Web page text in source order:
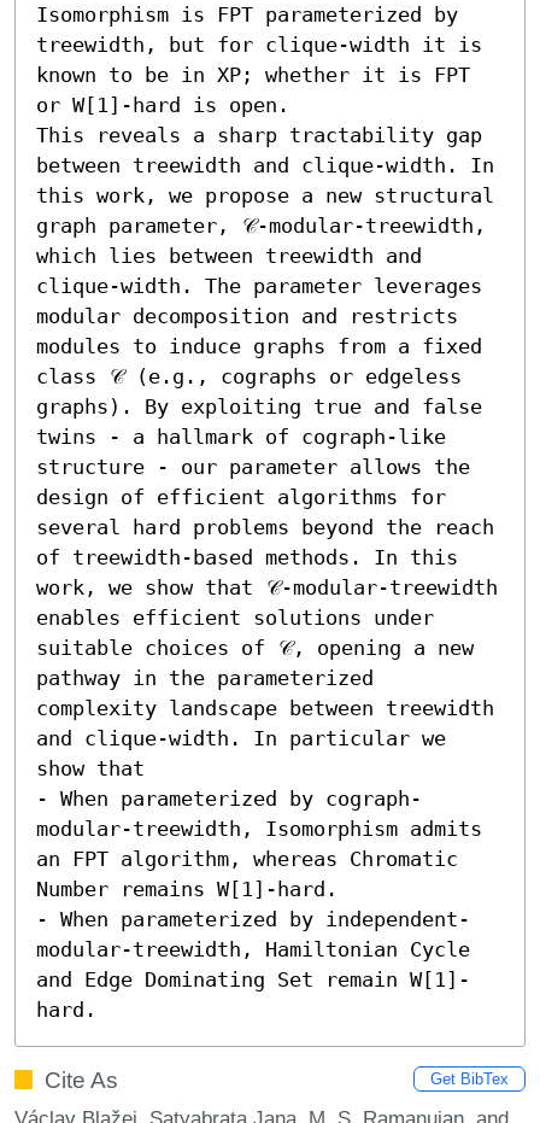
Isomorphism is FPT parameterized by
treewidth, but for clique-width it is
known to be in XP; whether it is FPT
or W[1]-hard is open.
This reveals a sharp tractability gap
between treewidth and clique-width. In
this work, we propose a new structural
graph parameter, 𝒞-modular-treewidth,
which lies between treewidth and
clique-width. The parameter leverages
modular decomposition and restricts
modules to induce graphs from a fixed
class 𝒞 (e.g., cographs or edgeless
graphs). By exploiting true and false
twins - a hallmark of cograph-like
structure - our parameter allows the
design of efficient algorithms for
several hard problems beyond the reach
of treewidth-based methods. In this
work, we show that 𝒞-modular-treewidth
enables efficient solutions under
suitable choices of 𝒞, opening a new
pathway in the parameterized
complexity landscape between treewidth
and clique-width. In particular we
show that
- When parameterized by cograph-
modular-treewidth, Isomorphism admits
an FPT algorithm, whereas Chromatic
Number remains W[1]-hard.
- When parameterized by independent-
modular-treewidth, Hamiltonian Cycle
and Edge Dominating Set remain W[1]-
hard.
Cite As Get BibTex
Václav Blažej, Satyabrata Jana, M. S. Ramanujan, and